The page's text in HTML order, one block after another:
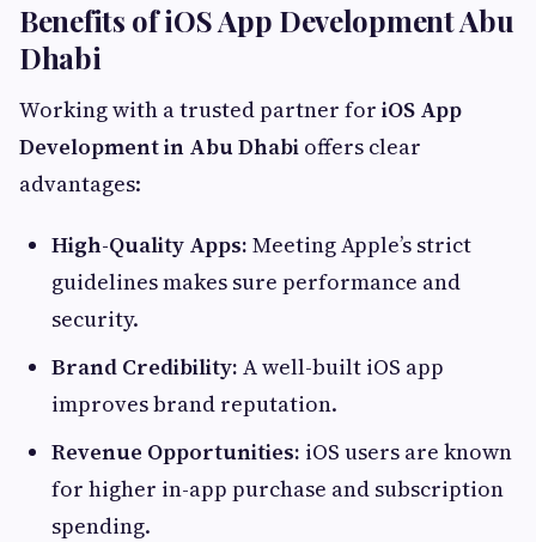
Benefits of iOS App Development Abu
Dhabi
Working with a trusted partner for iOS App
Development in Abu Dhabi offers clear
advantages:
High-Quality Apps: Meeting Apple’s strict
guidelines makes sure performance and
security.
Brand Credibility: A well-built iOS app
improves brand reputation.
Revenue Opportunities: iOS users are known
for higher in-app purchase and subscription
spending.